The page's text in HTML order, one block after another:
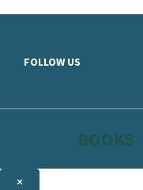
FOLLOW US
BOOKS
×